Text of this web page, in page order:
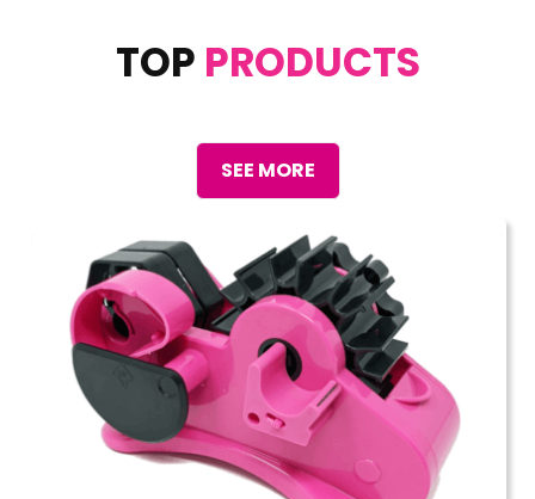
TOP PRODUCTS
SEE MORE